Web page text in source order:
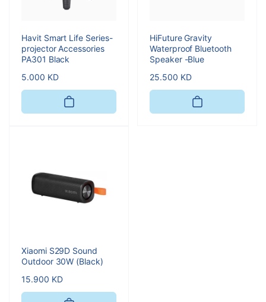
Havit Smart Life Series-
projector Accessories
PA301 Black
Regular
price
5.000 KD
HiFuture Gravity
Waterproof Bluetooth
Speaker -Blue
Regular
price
25.500 KD
Xiaomi S29D Sound
Outdoor 30W (Black)
Regular
price
15.900 KD